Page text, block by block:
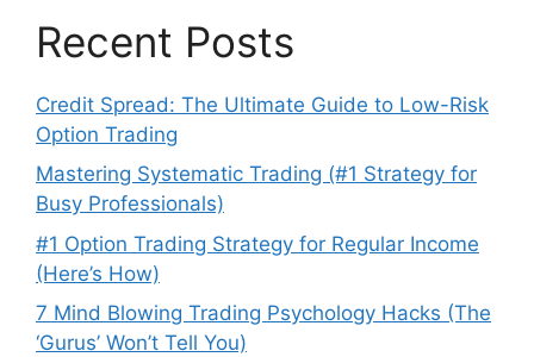
Recent Posts
Credit Spread: The Ultimate Guide to Low-Risk
Option Trading
Mastering Systematic Trading (#1 Strategy for
Busy Professionals)
#1 Option Trading Strategy for Regular Income
(Here’s How)
7 Mind Blowing Trading Psychology Hacks (The
‘Gurus’ Won’t Tell You)